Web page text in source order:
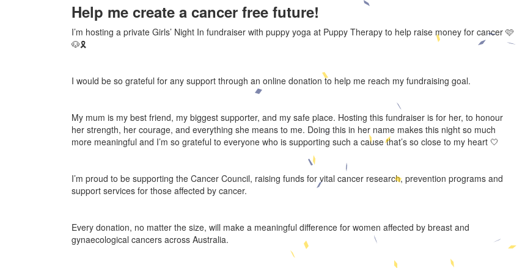
Help me create a cancer free future!
I’m hosting a private Girls’ Night In fundraiser with puppy yoga at Puppy Therapy to help raise money for cancer 🩷
🐶🎗️
I would be so grateful for any support through an online donation to help me reach my fundraising goal.
My mum is my best friend, my biggest supporter, and my safe place. Hosting this fundraiser is for her, to honour
her strength, her courage, and everything she means to me. Doing this in her name makes this night so much
more meaningful and I’m so grateful to everyone who is supporting such a cause that’s so close to my heart 🤍
I’m proud to be supporting the Cancer Council, raising funds for vital cancer research, prevention programs and
support services for those affected by cancer.
Every donation, no matter the size, will make a meaningful difference for women affected by breast and
gynaecological cancers across Australia.